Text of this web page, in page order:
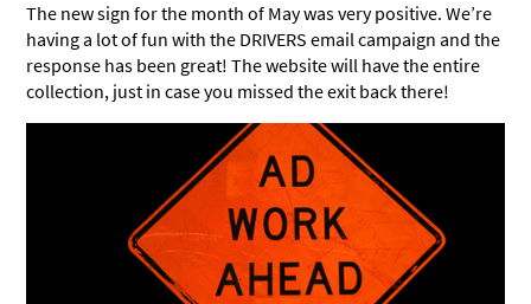
The new sign for the month of May was very positive. We’re
having a lot of fun with the DRIVERS email campaign and the
response has been great! The website will have the entire
collection, just in case you missed the exit back there!